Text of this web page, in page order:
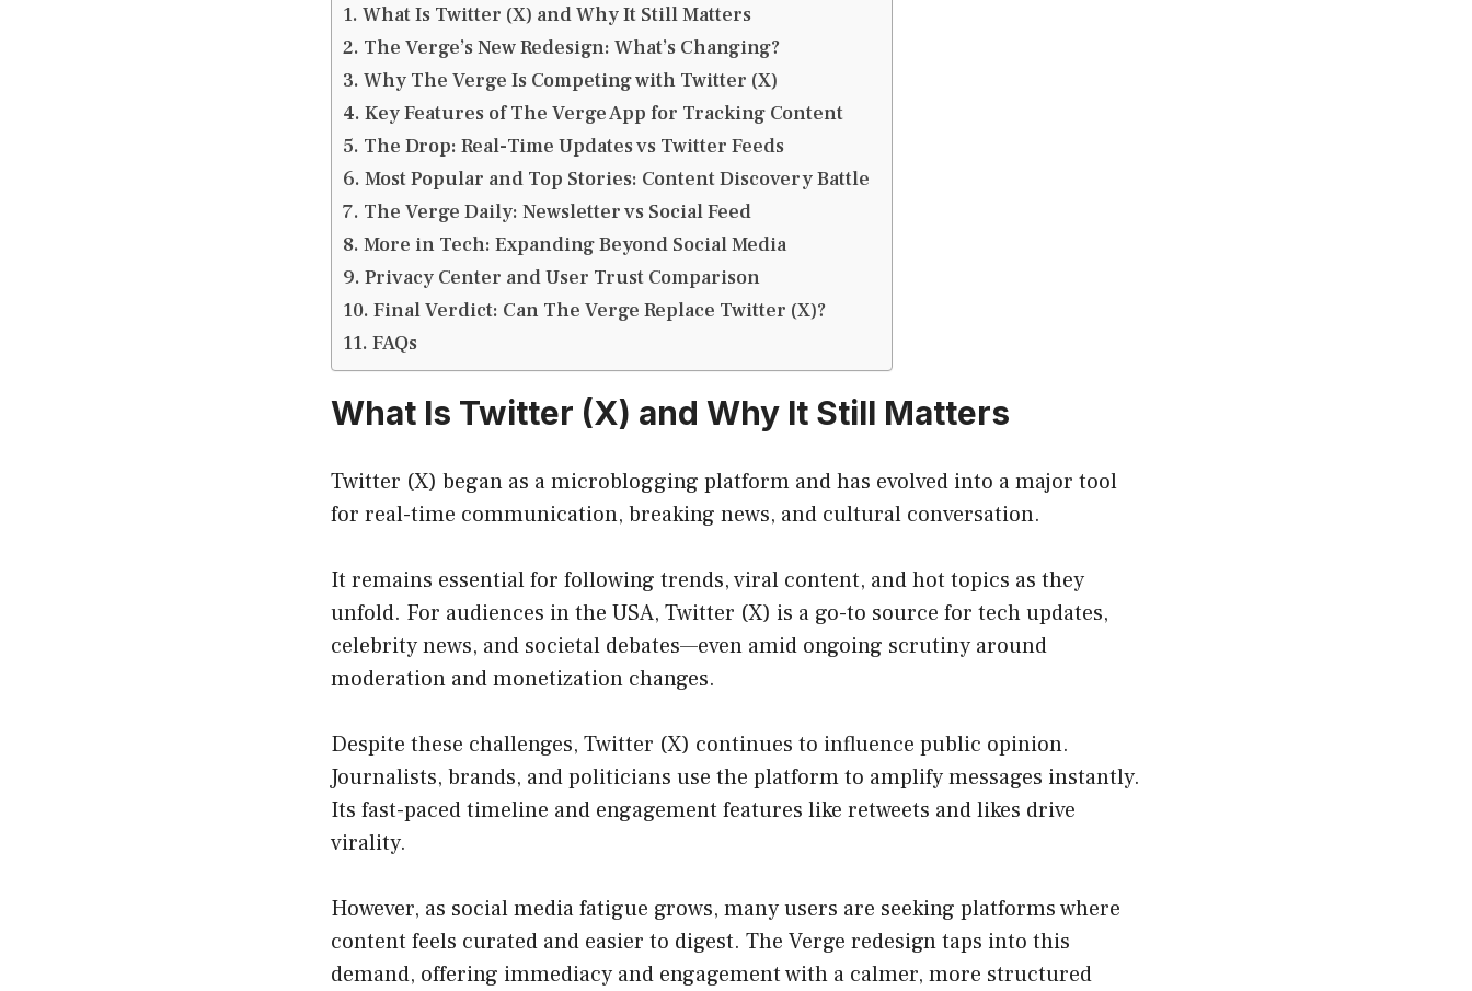
What Is Twitter (X) and Why It Still Matters
The Verge’s New Redesign: What’s Changing?
Why The Verge Is Competing with Twitter (X)
Key Features of The Verge App for Tracking Content
The Drop: Real-Time Updates vs Twitter Feeds
Most Popular and Top Stories: Content Discovery Battle
The Verge Daily: Newsletter vs Social Feed
More in Tech: Expanding Beyond Social Media
Privacy Center and User Trust Comparison
Final Verdict: Can The Verge Replace Twitter (X)?
FAQs
What Is Twitter (X) and Why It Still Matters
Twitter (X) began as a microblogging platform and has evolved into a major tool
for real-time communication, breaking news, and cultural conversation.
It remains essential for following trends, viral content, and hot topics as they
unfold. For audiences in the USA, Twitter (X) is a go-to source for tech updates,
celebrity news, and societal debates—even amid ongoing scrutiny around
moderation and monetization changes.
Despite these challenges, Twitter (X) continues to influence public opinion.
Journalists, brands, and politicians use the platform to amplify messages instantly.
Its fast-paced timeline and engagement features like retweets and likes drive
virality.
However, as social media fatigue grows, many users are seeking platforms where
content feels curated and easier to digest. The Verge redesign taps into this
demand, offering immediacy and engagement with a calmer, more structured